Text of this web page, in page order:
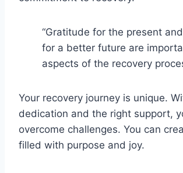
“Gratitude for the present
for a better future are
aspects of the recovery
Your recovery journey is unique.
dedication and the right support,
overcome challenges. You can
filled with purpose and joy.